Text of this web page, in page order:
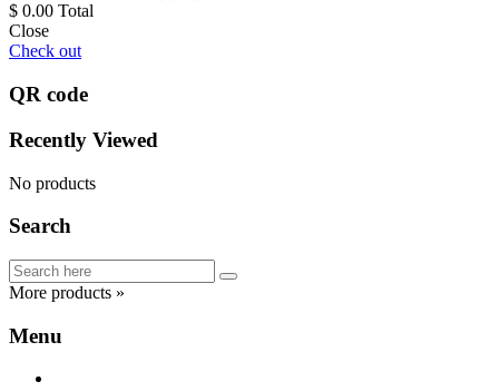
$ 0.00 Total
Close
Check out
QR code
Recently Viewed
No products
Search
More products »
Menu